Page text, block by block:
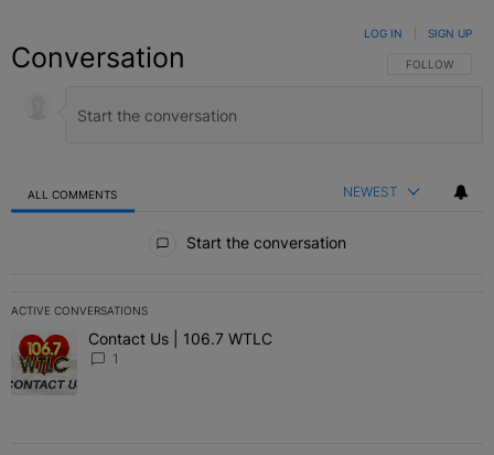
Conversation FOLLOW THIS
FOLLOW
LOG IN SIGN UP
ALL COMMENTS NEWEST
Start the conversation
ACTIVE CONVERSATIONS
The following is a list of the most commented articles in the last 7
A trending article titled "Contact Us | 106.7 WTLC" with 1
Contact Us | 106.7 WTLC
1